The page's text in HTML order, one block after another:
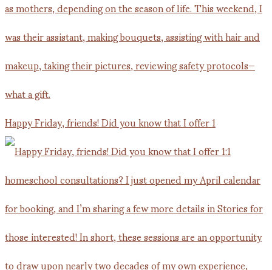
Happy Friday, friends! Did you know that I offer 1